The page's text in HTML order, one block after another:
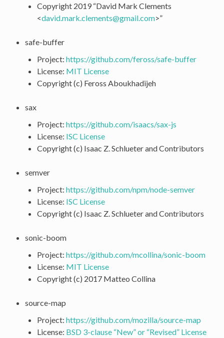
Copyright 2019 “David Mark Clements
<david.mark.clements@gmail.com>”
safe-buffer
Project: https://github.com/feross/safe-buffer
License: MIT License
Copyright (c) Feross Aboukhadijeh
sax
Project: https://github.com/isaacs/sax-js
License: ISC License
Copyright (c) Isaac Z. Schlueter and Contributors
semver
Project: https://github.com/npm/node-semver
License: ISC License
Copyright (c) Isaac Z. Schlueter and Contributors
sonic-boom
Project: https://github.com/mcollina/sonic-boom
License: MIT License
Copyright (c) 2017 Matteo Collina
source-map
Project: https://github.com/mozilla/source-map
License: BSD 3-clause “New” or “Revised” License